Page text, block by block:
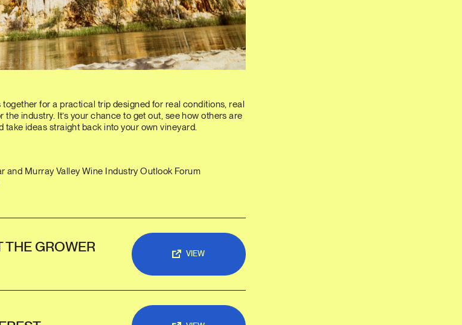
together for a practical trip designed for real conditions, real
the industry. It’s your chance to get out, see how others are
take ideas straight back into your own vineyard.
and Murray Valley Wine Industry Outlook Forum
THE GROWER
VIEW